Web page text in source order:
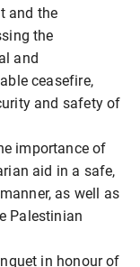
and the
the
and
ceasefire,
and safety of
importance of
aid in a safe,
as well as
Palestinian
in honour of